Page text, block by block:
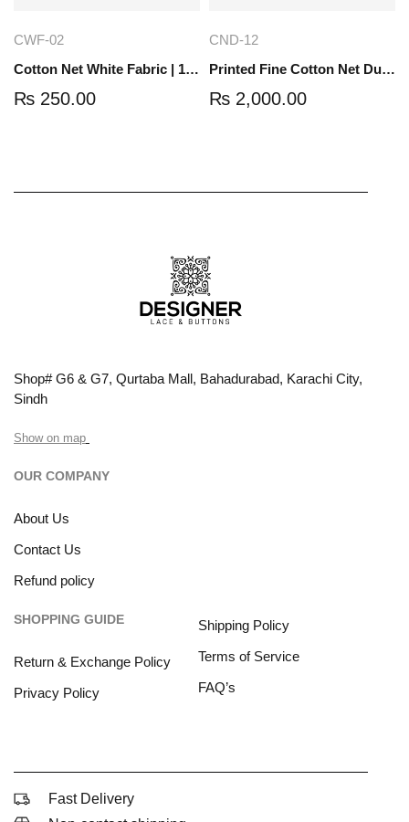
CWF-02
Cotton Net White Fabric | 1 Yard | CWF-02
₨ 250.00
CND-12
Printed Fine Cotton Net Dupatta | 2.5 Yard | CND-12
₨ 2,000.00
Shop# G6 & G7, Qurtaba Mall, Bahadurabad, Karachi City,
Sindh
Show on map
OUR COMPANY
About Us
Contact Us
Refund policy
SHOPPING GUIDE
Return & Exchange Policy
Privacy Policy
Shipping Policy
Terms of Service
FAQ’s
Fast Delivery